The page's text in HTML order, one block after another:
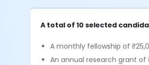
A total of 10 selected
A monthly fellowship of
An annual research grant of